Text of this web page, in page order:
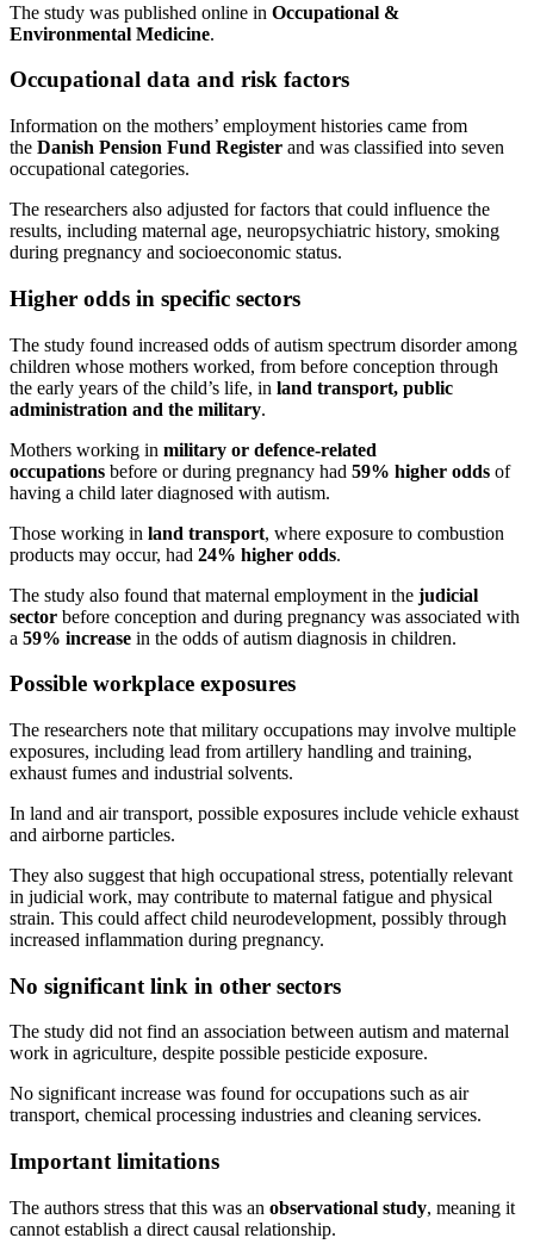
The study was published online in Occupational &
Environmental Medicine.
Occupational data and risk factors
Information on the mothers’ employment histories came from
the Danish Pension Fund Register and was classified into seven
occupational categories.
The researchers also adjusted for factors that could influence the
results, including maternal age, neuropsychiatric history, smoking
during pregnancy and socioeconomic status.
Higher odds in specific sectors
The study found increased odds of autism spectrum disorder among
children whose mothers worked, from before conception through
the early years of the child’s life, in land transport, public
administration and the military.
Mothers working in military or defence-related
occupations before or during pregnancy had 59% higher odds of
having a child later diagnosed with autism.
Those working in land transport, where exposure to combustion
products may occur, had 24% higher odds.
The study also found that maternal employment in the judicial
sector before conception and during pregnancy was associated with
a 59% increase in the odds of autism diagnosis in children.
Possible workplace exposures
The researchers note that military occupations may involve multiple
exposures, including lead from artillery handling and training,
exhaust fumes and industrial solvents.
In land and air transport, possible exposures include vehicle exhaust
and airborne particles.
They also suggest that high occupational stress, potentially relevant
in judicial work, may contribute to maternal fatigue and physical
strain. This could affect child neurodevelopment, possibly through
increased inflammation during pregnancy.
No significant link in other sectors
The study did not find an association between autism and maternal
work in agriculture, despite possible pesticide exposure.
No significant increase was found for occupations such as air
transport, chemical processing industries and cleaning services.
Important limitations
The authors stress that this was an observational study, meaning it
cannot establish a direct causal relationship.